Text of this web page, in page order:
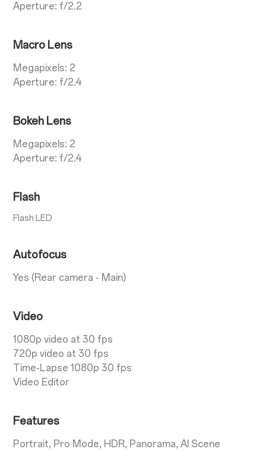
Aperture: f/2.2
Macro Lens
Megapixels: 2
Aperture: f/2.4
Bokeh Lens
Megapixels: 2
Aperture: f/2.4
Flash
Flash LED
Autofocus
Yes (Rear camera - Main)
Video
1080p video at 30 fps
720p video at 30 fps
Time-Lapse 1080p 30 fps
Video Editor
Features
Portrait, Pro Mode, HDR, Panorama, AI Scene